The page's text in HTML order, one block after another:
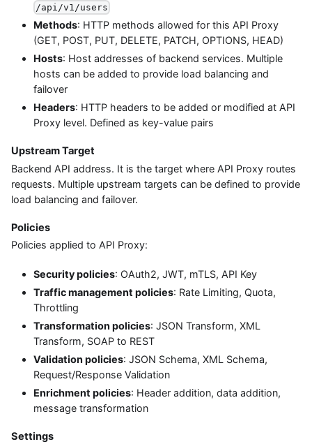
/api/v1/users
Methods: HTTP methods allowed for this API Proxy
(GET, POST, PUT, DELETE, PATCH, OPTIONS, HEAD)
Hosts: Host addresses of backend services. Multiple
hosts can be added to provide load balancing and
failover
Headers: HTTP headers to be added or modified at API
Proxy level. Defined as key-value pairs
Upstream Target
Backend API address. It is the target where API Proxy routes
requests. Multiple upstream targets can be defined to provide
load balancing and failover.
Policies
Policies applied to API Proxy:
Security policies: OAuth2, JWT, mTLS, API Key
Traffic management policies: Rate Limiting, Quota,
Throttling
Transformation policies: JSON Transform, XML
Transform, SOAP to REST
Validation policies: JSON Schema, XML Schema,
Request/Response Validation
Enrichment policies: Header addition, data addition,
message transformation
Settings